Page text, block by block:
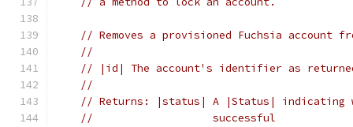
// Removes a provisioned Fuchsia account
//
// |id| The account's identifier as returned
//
// Returns: |status| A |Status| indicating
//                   successful